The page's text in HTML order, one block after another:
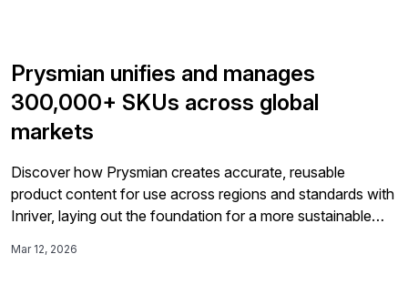
Prysmian unifies and manages
300,000+ SKUs across global
markets
Discover how Prysmian creates accurate, reusable
product content for use across regions and standards with
Inriver, laying out the foundation for a more sustainable
product data for more than 300,000 SKUs across 50
Mar 12, 2026